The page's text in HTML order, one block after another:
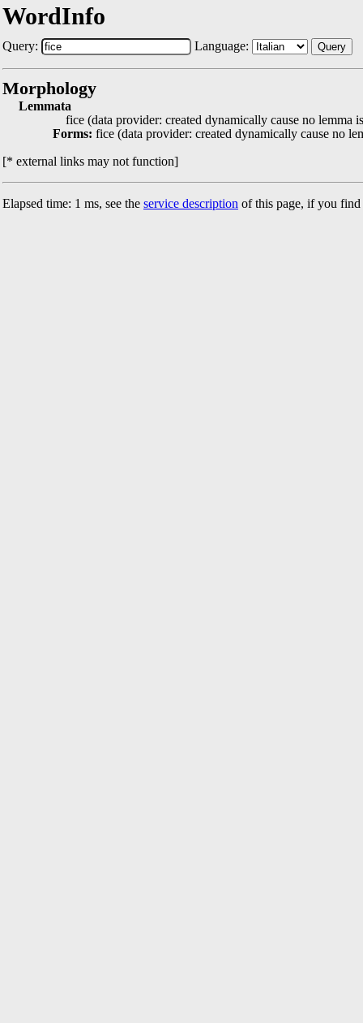
WordInfo
Query: Language: Query
Morphology
Lemmata
fice (data provider: created dynamically cause no lemma
Forms: fice (data provider: created dynamically cause no
[* external links may not function]
Elapsed time: 1 ms, see the service description of this page, if you